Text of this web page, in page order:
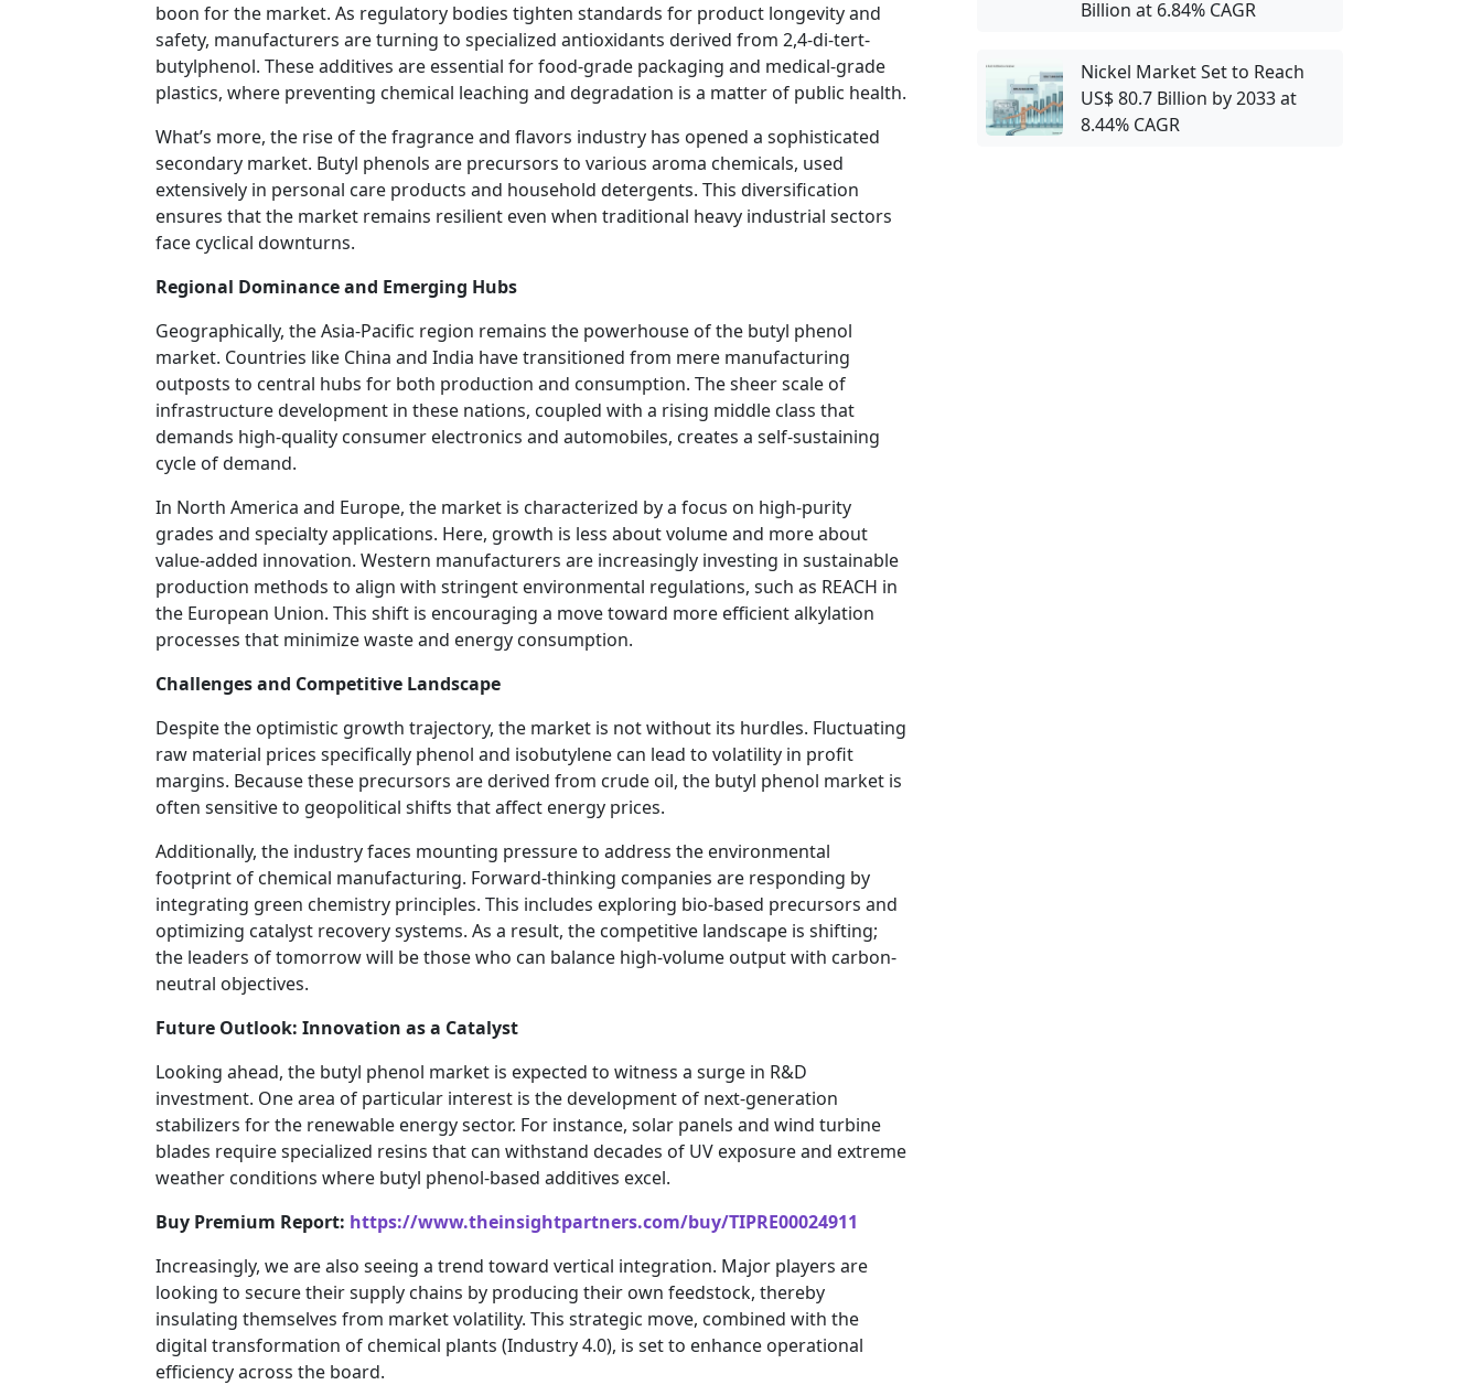
boon for the market. As regulatory bodies tighten standards for product longevity and
safety, manufacturers are turning to specialized antioxidants derived from 2,4-di-tert-
butylphenol. These additives are essential for food-grade packaging and medical-grade
plastics, where preventing chemical leaching and degradation is a matter of public health.
What’s more, the rise of the fragrance and flavors industry has opened a sophisticated
secondary market. Butyl phenols are precursors to various aroma chemicals, used
extensively in personal care products and household detergents. This diversification
ensures that the market remains resilient even when traditional heavy industrial sectors
face cyclical downturns.
Regional Dominance and Emerging Hubs
Geographically, the Asia-Pacific region remains the powerhouse of the butyl phenol
market. Countries like China and India have transitioned from mere manufacturing
outposts to central hubs for both production and consumption. The sheer scale of
infrastructure development in these nations, coupled with a rising middle class that
demands high-quality consumer electronics and automobiles, creates a self-sustaining
cycle of demand.
In North America and Europe, the market is characterized by a focus on high-purity
grades and specialty applications. Here, growth is less about volume and more about
value-added innovation. Western manufacturers are increasingly investing in sustainable
production methods to align with stringent environmental regulations, such as REACH in
the European Union. This shift is encouraging a move toward more efficient alkylation
processes that minimize waste and energy consumption.
Challenges and Competitive Landscape
Despite the optimistic growth trajectory, the market is not without its hurdles. Fluctuating
raw material prices specifically phenol and isobutylene can lead to volatility in profit
margins. Because these precursors are derived from crude oil, the butyl phenol market is
often sensitive to geopolitical shifts that affect energy prices.
Additionally, the industry faces mounting pressure to address the environmental
footprint of chemical manufacturing. Forward-thinking companies are responding by
integrating green chemistry principles. This includes exploring bio-based precursors and
optimizing catalyst recovery systems. As a result, the competitive landscape is shifting;
the leaders of tomorrow will be those who can balance high-volume output with carbon-
neutral objectives.
Future Outlook: Innovation as a Catalyst
Looking ahead, the butyl phenol market is expected to witness a surge in R&D
investment. One area of particular interest is the development of next-generation
stabilizers for the renewable energy sector. For instance, solar panels and wind turbine
blades require specialized resins that can withstand decades of UV exposure and extreme
weather conditions where butyl phenol-based additives excel.
Buy Premium Report: https://www.theinsightpartners.com/buy/TIPRE00024911
Increasingly, we are also seeing a trend toward vertical integration. Major players are
looking to secure their supply chains by producing their own feedstock, thereby
insulating themselves from market volatility. This strategic move, combined with the
digital transformation of chemical plants (Industry 4.0), is set to enhance operational
efficiency across the board.
Billion at 6.84% CAGR
Nickel Market Set to Reach
US$ 80.7 Billion by 2033 at
8.44% CAGR